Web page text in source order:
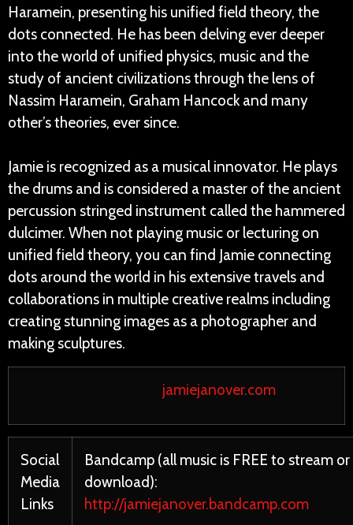
Haramein, presenting his unified field theory, the
dots connected. He has been delving ever deeper
into the world of unified physics, music and the
study of ancient civilizations through the lens of
Nassim Haramein, Graham Hancock and many
other’s theories, ever since.
Jamie is recognized as a musical innovator. He plays
the drums and is considered a master of the ancient
percussion stringed instrument called the hammered
dulcimer. When not playing music or lecturing on
unified field theory, you can find Jamie connecting
dots around the world in his extensive travels and
collaborations in multiple creative realms including
creating stunning images as a photographer and
making sculptures.
jamiejanover.com
Social
Media
Links
Bandcamp (all music is FREE to stream or
download):
http://jamiejanover.bandcamp.com